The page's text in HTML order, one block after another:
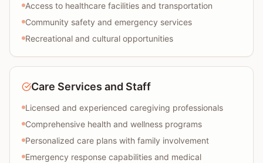
Access to healthcare facilities and transportation
Community safety and emergency services
Recreational and cultural opportunities
Care Services and Staff
Licensed and experienced caregiving professionals
Comprehensive health and wellness programs
Personalized care plans with family involvement
Emergency response capabilities and medical